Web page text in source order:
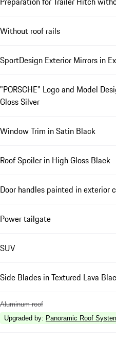
Without roof rails
SportDesign Exterior Mirrors in
"PORSCHE" Logo and Model
Gloss Silver
Window Trim in Satin Black
Roof Spoiler in High Gloss Black
Door handles painted in exterior
Power tailgate
SUV
Side Blades in Textured Lava
Aluminum roof
Upgraded by: Panoramic Roof